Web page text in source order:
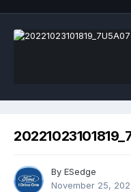
By ESedge
November 25,